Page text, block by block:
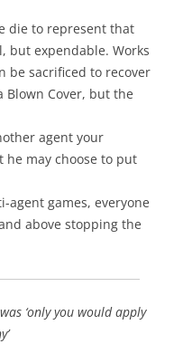
die to represent that
but expendable. Works
be sacrificed to recover
Blown Cover, but the
agent your
may choose to put
agent games, everyone
above stopping the
‘only you would apply